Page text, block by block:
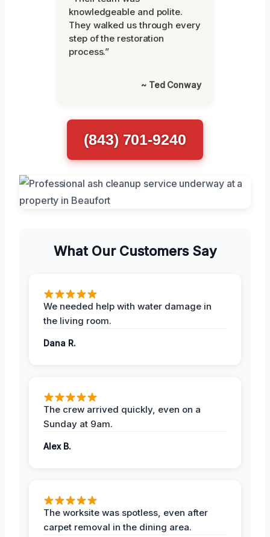
knowledgeable and polite.
They walked us through every
step of the restoration
process.”
~ Ted Conway
(843) 701-9240
What Our Customers Say
We needed help with water damage in
the living room.
Dana R.
The crew arrived quickly, even on a
Sunday at 9am.
Alex B.
The worksite was spotless, even after
carpet removal in the dining area.